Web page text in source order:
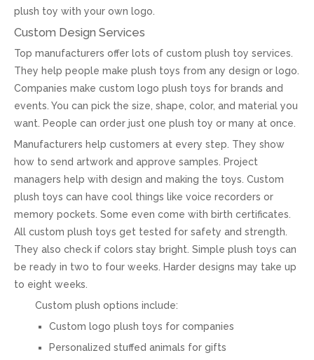
plush toy with your own logo.
Custom Design Services
Top manufacturers offer lots of custom plush toy services.
They help people make plush toys from any design or logo.
Companies make custom logo plush toys for brands and
events. You can pick the size, shape, color, and material you
want. People can order just one plush toy or many at once.
Manufacturers help customers at every step. They show
how to send artwork and approve samples. Project
managers help with design and making the toys. Custom
plush toys can have cool things like voice recorders or
memory pockets. Some even come with birth certificates.
All custom plush toys get tested for safety and strength.
They also check if colors stay bright. Simple plush toys can
be ready in two to four weeks. Harder designs may take up
to eight weeks.
Custom plush options include:
Custom logo plush toys for companies
Personalized stuffed animals for gifts